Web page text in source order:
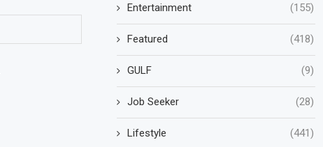
Entertainment (155)
Featured (418)
GULF (9)
Job Seeker (28)
Lifestyle (441)